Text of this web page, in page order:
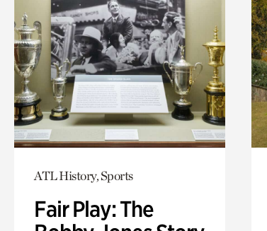
ATL History, Sports
Fair Play: The